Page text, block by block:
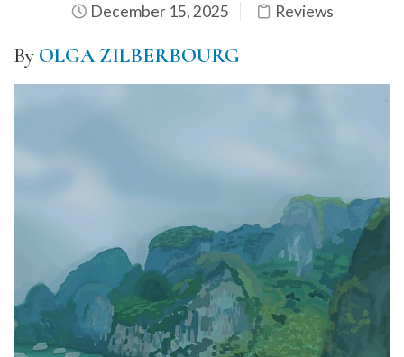
December 15, 2025 Reviews
By OLGA ZILBERBOURG